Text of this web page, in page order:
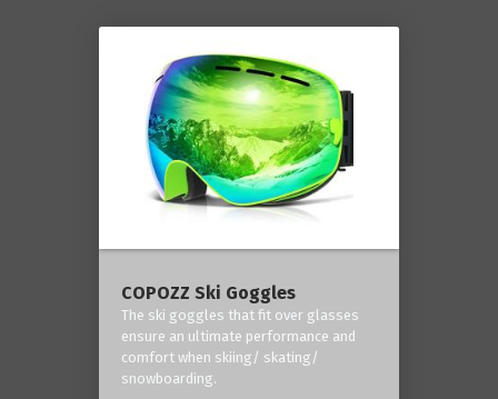
COPOZZ Ski Goggles
The ski goggles that fit over glasses
ensure an ultimate performance and
comfort when skiing/ skating/
snowboarding.